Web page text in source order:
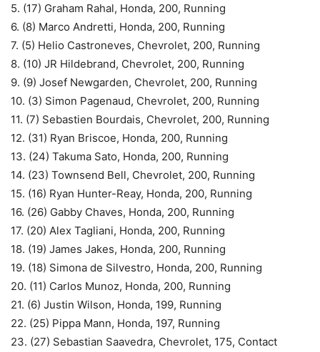
5. (17) Graham Rahal, Honda, 200, Running
6. (8) Marco Andretti, Honda, 200, Running
7. (5) Helio Castroneves, Chevrolet, 200, Running
8. (10) JR Hildebrand, Chevrolet, 200, Running
9. (9) Josef Newgarden, Chevrolet, 200, Running
10. (3) Simon Pagenaud, Chevrolet, 200, Running
11. (7) Sebastien Bourdais, Chevrolet, 200, Running
12. (31) Ryan Briscoe, Honda, 200, Running
13. (24) Takuma Sato, Honda, 200, Running
14. (23) Townsend Bell, Chevrolet, 200, Running
15. (16) Ryan Hunter-Reay, Honda, 200, Running
16. (26) Gabby Chaves, Honda, 200, Running
17. (20) Alex Tagliani, Honda, 200, Running
18. (19) James Jakes, Honda, 200, Running
19. (18) Simona de Silvestro, Honda, 200, Running
20. (11) Carlos Munoz, Honda, 200, Running
21. (6) Justin Wilson, Honda, 199, Running
22. (25) Pippa Mann, Honda, 197, Running
23. (27) Sebastian Saavedra, Chevrolet, 175, Contact